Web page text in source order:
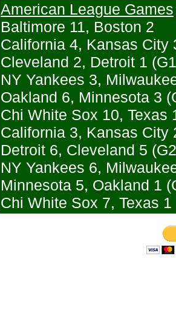
American League Games
Baltimore 11, Boston 2
California 4, Kansas City
Cleveland 2, Detroit 1
NY Yankees 3,
Oakland 6, Minnesota 3
Chi White Sox 10, Texas
California 3, Kansas City
Detroit 6, Cleveland 5
NY Yankees 6,
Minnesota 5, Oakland 1
Chi White Sox 7, Texas 1